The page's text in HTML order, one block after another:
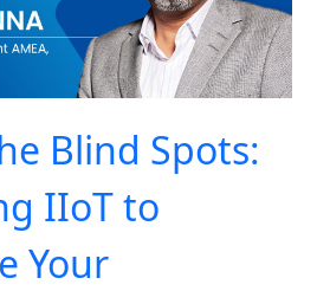
Blind Spots:
IIoT to
Your